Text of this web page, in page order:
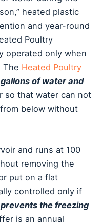
heated plastic
and year-round
Poultry
operated only when
The Heated Poultry
of water and
so that water can not
below without
and runs at 100
removing the
put on a flat
controlled only if
the freezing
is an annual